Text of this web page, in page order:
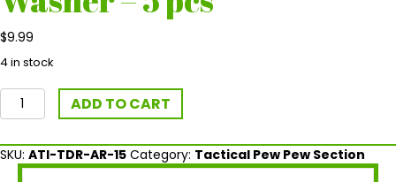
$9.99
4 in stock
ATI
Outdoors
15
Crush
ADD TO CART
SKU: ATI-TDR-AR-15 Category: Tactical Pew Pew Section